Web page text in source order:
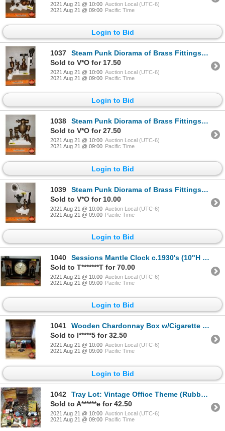
2021 Aug 21 @ 10:00 Auction Local (UTC-6)
2021 Aug 21 @ 09:00 Pacific Time
Login to Bid
1037
Steam Punk Diorama of Brass Fittings (9"H x 9"W x 6"D) (Custom by Larry Charlebois)
Sold to V*O for 17.50
2021 Aug 21 @ 10:00 Auction Local (UTC-6)
2021 Aug 21 @ 09:00 Pacific Time
Login to Bid
1038
Steam Punk Diorama of Brass Fittings (9"H x 9"W x 6"D) (Custom by Larry Charlebois)
Sold to V*O for 27.50
2021 Aug 21 @ 10:00 Auction Local (UTC-6)
2021 Aug 21 @ 09:00 Pacific Time
Login to Bid
1039
Steam Punk Diorama of Brass Fittings (9"H x 9"W x 6"D) (Custom by Larry Charlebois)
Sold to V*O for 10.00
2021 Aug 21 @ 10:00 Auction Local (UTC-6)
2021 Aug 21 @ 09:00 Pacific Time
Login to Bid
1040
Sessions Mantle Clock c.1930's (10"H x 15"W x 6"D)
Sold to T*******T for 70.00
2021 Aug 21 @ 10:00 Auction Local (UTC-6)
2021 Aug 21 @ 09:00 Pacific Time
Login to Bid
1041
Wooden Chardonnay Box w/Cigarette Tins & Makers, etc! (Box = 7"H x 14"W x 10"D) See Pics!
Sold to l*****5 for 32.50
2021 Aug 21 @ 10:00 Auction Local (UTC-6)
2021 Aug 21 @ 09:00 Pacific Time
Login to Bid
1042
Tray Lot: Vintage Office Theme (Rubber Stamp Carousel, Mini Rolodex, Postage Scale, Clipboard, Stapl
Sold to A******e for 42.50
2021 Aug 21 @ 10:00 Auction Local (UTC-6)
2021 Aug 21 @ 09:00 Pacific Time